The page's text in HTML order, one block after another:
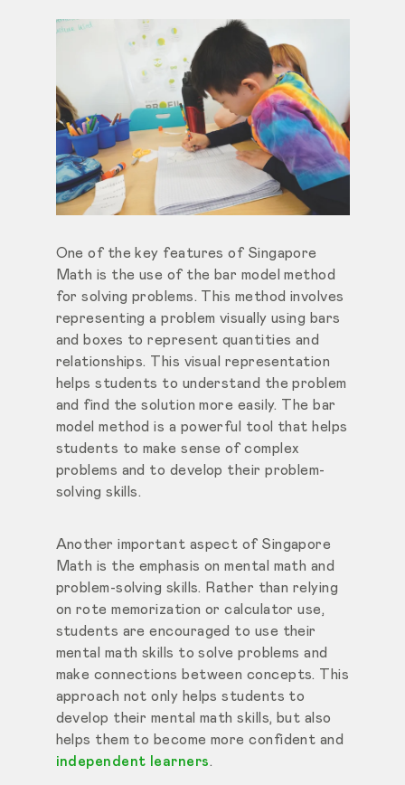
One of the key features of Singapore
Math is the use of the bar model method
for solving problems. This method involves
representing a problem visually using bars
and boxes to represent quantities and
relationships. This visual representation
helps students to understand the problem
and find the solution more easily. The bar
model method is a powerful tool that helps
students to make sense of complex
problems and to develop their problem-
solving skills.
Another important aspect of Singapore
Math is the emphasis on mental math and
problem-solving skills. Rather than relying
on rote memorization or calculator use,
students are encouraged to use their
mental math skills to solve problems and
make connections between concepts. This
approach not only helps students to
develop their mental math skills, but also
helps them to become more confident and
independent learners.